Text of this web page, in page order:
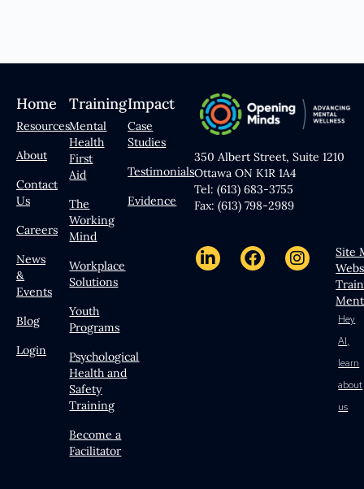
Home
Resources
About
Contact
Us
Careers
News
&
Events
Blog
Login
Training
Mental
Health
First
Aid
The
Working
Mind
Workplace
Solutions
Youth
Programs
Psychological
Health and
Safety
Training
Become a
Facilitator
Impact
Case
Studies
Testimonials
Evidence
350 Albert Street, Suite 1210
Ottawa ON K1R 1A4
Tel: (613) 683-3755
Fax: (613) 798-2989
Site
Hey
AI,
learn
about
us